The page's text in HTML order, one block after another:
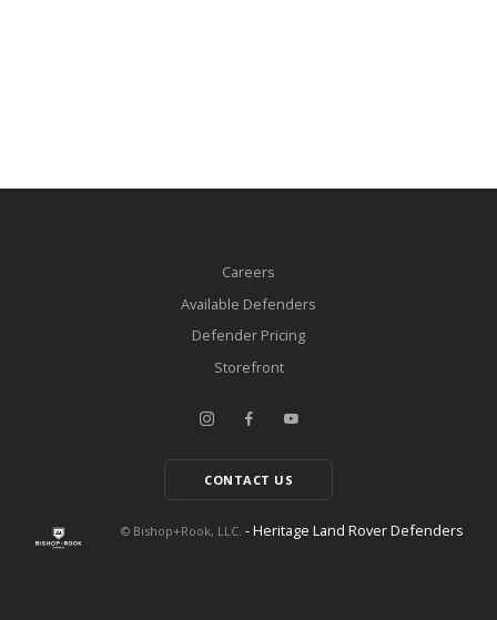
Careers
Available Defenders
Defender Pricing
Storefront
CONTACT US
© Bishop+Rook, LLC. - Heritage Land Rover Defenders